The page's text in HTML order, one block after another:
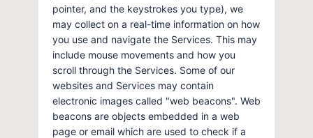
pointer, and the keystrokes you type), we
may collect on a real-time information on how
you use and navigate the Services. This may
include mouse movements and how you
scroll through the Services. Some of our
websites and Services may contain
electronic images called "web beacons". Web
beacons are objects embedded in a web
page or email which are used to check if a